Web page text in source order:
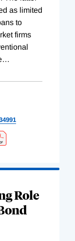
as limited
to
firms
…
Role